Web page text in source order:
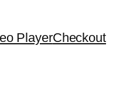
PlayerCheckout